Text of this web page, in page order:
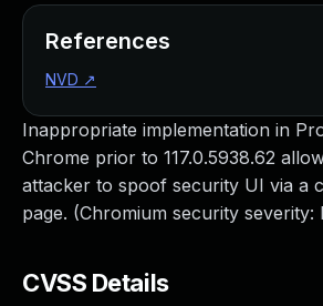
Inappropriate implementation in
Chrome prior to 117.0.5938.62
attacker to spoof security UI via a
page. (Chromium security severity:
CVSS Details
References
NVD ↗